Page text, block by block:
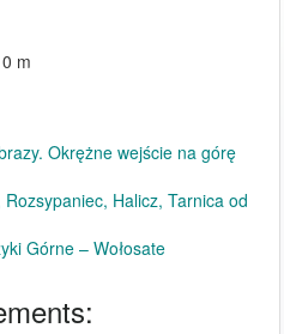
m
Okrężne wejście na górę
Halicz, Tarnica od
Górne – Wołosate